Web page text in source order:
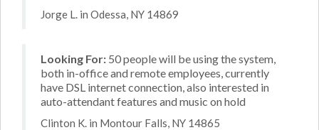
Jorge L. in Odessa, NY 14869
Looking For: 50 people will be using the system,
both in-office and remote employees, currently
have DSL internet connection, also interested in
auto-attendant features and music on hold
Clinton K. in Montour Falls, NY 14865